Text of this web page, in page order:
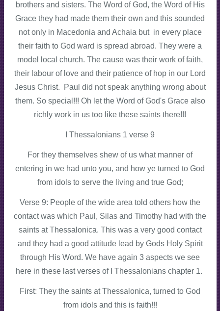
brothers and sisters. The Word of God, the Word of His
Grace they had made them their own and this sounded
not only in Macedonia and Achaia but in every place
their faith to God ward is spread abroad. They were a
model local church. The cause was their work of faith,
their labour of love and their patience of hop in our Lord
Jesus Christ. Paul did not speak anything wrong about
them. So special!!! Oh let the Word of God's Grace also
richly work in us too like these saints there!!!
I Thessalonians 1 verse 9
For they themselves shew of us what manner of
entering in we had unto you, and how ye turned to God
from idols to serve the living and true God;
Verse 9: People of the wide area told others how the
contact was which Paul, Silas and Timothy had with the
saints at Thessalonica. This was a very good contact
and they had a good attitude lead by Gods Holy Spirit
through His Word. We have again 3 aspects we see
here in these last verses of I Thessalonians chapter 1.
First: They the saints at Thessalonica, turned to God
from idols and this is faith!!!